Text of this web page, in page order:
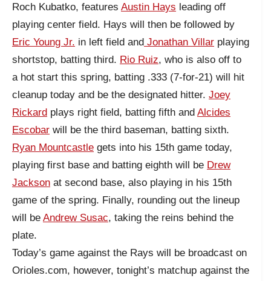
Roch Kubatko, features Austin Hays leading off
playing center field. Hays will then be followed by
Eric Young Jr. in left field and Jonathan Villar playing
shortstop, batting third. Rio Ruiz, who is also off to
a hot start this spring, batting .333 (7-for-21) will hit
cleanup today and be the designated hitter. Joey
Rickard plays right field, batting fifth and Alcides
Escobar will be the third baseman, batting sixth.
Ryan Mountcastle gets into his 15th game today,
playing first base and batting eighth will be Drew
Jackson at second base, also playing in his 15th
game of the spring. Finally, rounding out the lineup
will be Andrew Susac, taking the reins behind the
plate.
Today’s game against the Rays will be broadcast on
Orioles.com, however, tonight’s matchup against the